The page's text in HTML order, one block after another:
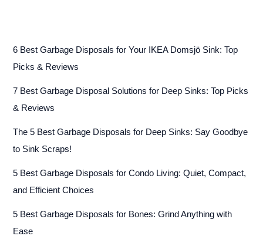
6 Best Garbage Disposals for Your IKEA Domsjö Sink: Top
Picks & Reviews
7 Best Garbage Disposal Solutions for Deep Sinks: Top Picks
& Reviews
The 5 Best Garbage Disposals for Deep Sinks: Say Goodbye
to Sink Scraps!
5 Best Garbage Disposals for Condo Living: Quiet, Compact,
and Efficient Choices
5 Best Garbage Disposals for Bones: Grind Anything with
Ease